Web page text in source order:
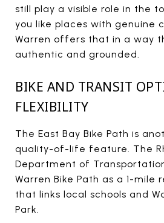
still play a visible role in the
you like places with genuine
Warren offers that in a way
authentic and grounded.
BIKE AND TRANSIT
FLEXIBILITY
The East Bay Bike Path is
quality-of-life feature. The
Department of
Warren Bike Path as a 1-mile
that links local schools and
Park.